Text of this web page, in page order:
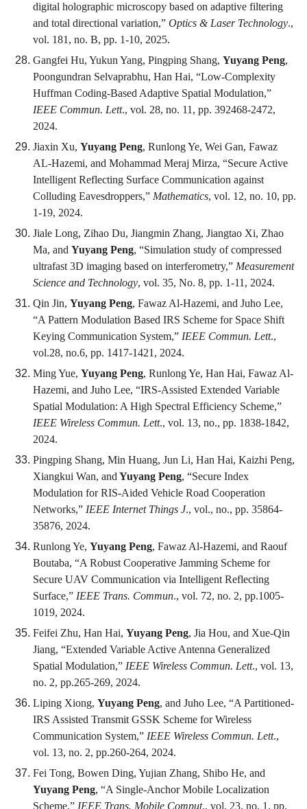
digital holographic microscopy based on adaptive filtering
and total directional variation,” Optics & Laser Technology.,
vol. 181, no. B, pp. 1-10, 2025.
Gangfei Hu, Yukun Yang, Pingping Shang, Yuyang Peng,
Poongundran Selvaprabhu, Han Hai, “Low-Complexity
Huffman Coding-Based Adaptive Spatial Modulation,”
IEEE Commun. Lett., vol. 28, no. 11, pp. 392468-2472,
2024.
Jiaxin Xu, Yuyang Peng, Runlong Ye, Wei Gan, Fawaz
AL-Hazemi, and Mohammad Meraj Mirza, “Secure Active
Intelligent Reflecting Surface Communication against
Colluding Eavesdroppers,” Mathematics, vol. 12, no. 10, pp.
1-19, 2024.
Jiale Long, Zihao Du, Jiangmin Zhang, Jiangtao Xi, Zhao
Ma, and Yuyang Peng, “Simulation study of compressed
ultrafast 3D imaging based on interferometry,” Measurement
Science and Technology, vol. 35, No. 8, pp. 1-11, 2024.
Qin Jin, Yuyang Peng, Fawaz Al-Hazemi, and Juho Lee,
“A Pattern Modulation Based IRS Scheme for Space Shift
Keying Communication System,” IEEE Commun. Lett.,
vol.28, no.6, pp. 1417-1421, 2024.
Ming Yue, Yuyang Peng, Runlong Ye, Han Hai, Fawaz Al-
Hazemi, and Juho Lee, “IRS-Assisted Extended Variable
Spatial Modulation: A High Spectral Efficiency Scheme,”
IEEE Wireless Commun. Lett., vol. 13, no., pp. 1838-1842,
2024.
Pingping Shang, Min Huang, Jun Li, Han Hai, Kaizhi Peng,
Xiangkui Wan, and Yuyang Peng, “Secure Index
Modulation for RIS-Aided Vehicle Road Cooperation
Networks,” IEEE Internet Things J., vol., no., pp. 35864-
35876, 2024.
Runlong Ye, Yuyang Peng, Fawaz Al-Hazemi, and Raouf
Boutaba, “A Robust Cooperative Jamming Scheme for
Secure UAV Communication via Intelligent Reflecting
Surface,” IEEE Trans. Commun., vol. 72, no. 2, pp.1005-
1019, 2024.
Feifei Zhu, Han Hai, Yuyang Peng, Jia Hou, and Xue-Qin
Jiang, “Extended Variable Active Antenna Generalized
Spatial Modulation,” IEEE Wireless Commun. Lett., vol. 13,
no. 2, pp.265-269, 2024.
Liping Xiong, Yuyang Peng, and Juho Lee, “A Partitioned-
IRS Assisted Transmit GSSK Scheme for Wireless
Communication System,” IEEE Wireless Commun. Lett.,
vol. 13, no. 2, pp.260-264, 2024.
Fei Tong, Bowen Ding, Yujian Zhang, Shibo He, and
Yuyang Peng, “A Single-Anchor Mobile Localization
Scheme,” IEEE Trans. Mobile Comput., vol. 23, no. 1, pp.